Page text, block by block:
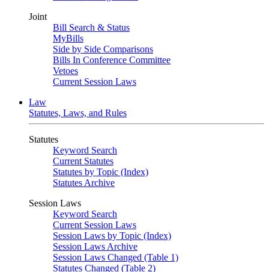
Joint
Bill Search & Status
MyBills
Side by Side Comparisons
Bills In Conference Committee
Vetoes
Current Session Laws
Law
Statutes, Laws, and Rules
Statutes
Keyword Search
Current Statutes
Statutes by Topic (Index)
Statutes Archive
Session Laws
Keyword Search
Current Session Laws
Session Laws by Topic (Index)
Session Laws Archive
Session Laws Changed (Table 1)
Statutes Changed (Table 2)